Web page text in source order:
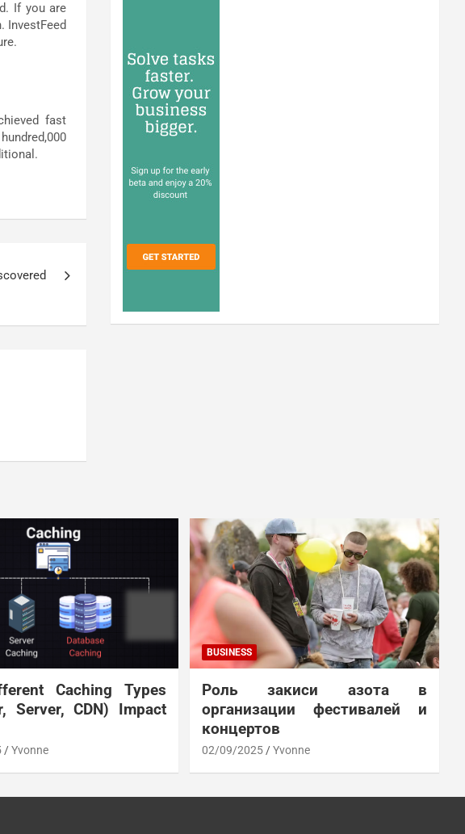
If you are
InvestFeed
fast
Caching Types
Server, CDN) Impact
Yvonne
BUSINESS
Роль закиси азота в
организации фестивалей и
концертов
02/09/2025 Yvonne